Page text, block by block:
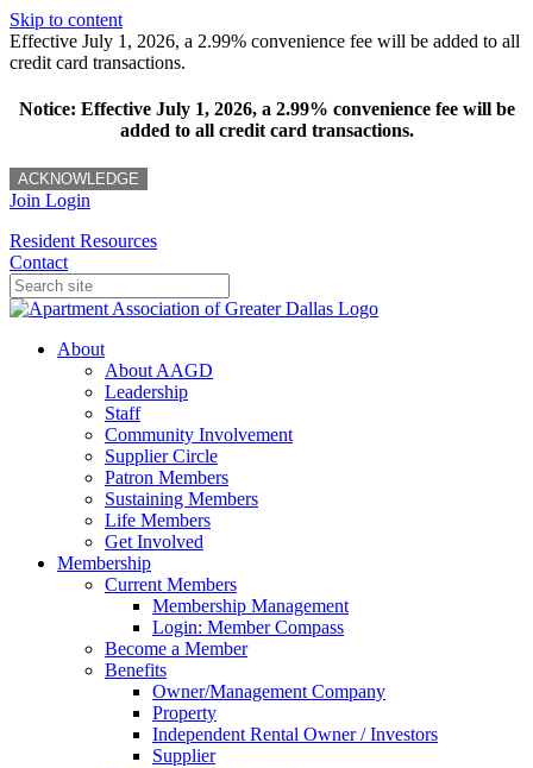
Skip to content
Effective July 1, 2026, a 2.99% convenience fee will be added to all
credit card transactions.
Notice: Effective July 1, 2026, a 2.99% convenience fee will be
added to all credit card transactions.
ACKNOWLEDGE
Join Login
Resident Resources
Contact
About
About AAGD
Leadership
Staff
Community Involvement
Supplier Circle
Patron Members
Sustaining Members
Life Members
Get Involved
Membership
Current Members
Membership Management
Login: Member Compass
Become a Member
Benefits
Owner/Management Company
Property
Independent Rental Owner / Investors
Supplier